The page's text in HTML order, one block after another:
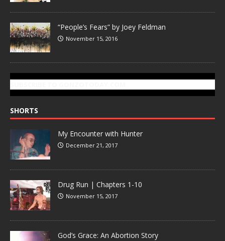
“People’s Fears” by Joey Feldman
November 15, 2016
SHORTS
My Encounter with Hunter
December 21, 2017
Drug Run | Chapters 1-10
November 15, 2017
God’s Grace: An Abortion Story